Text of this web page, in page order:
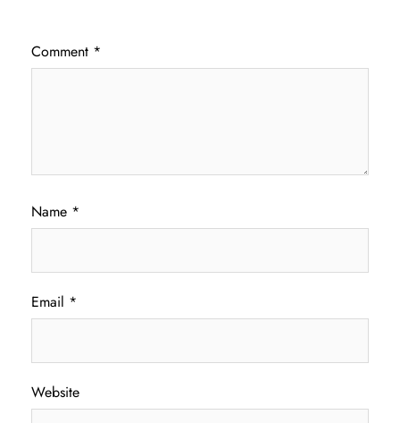
Comment *
Name *
Email *
Website